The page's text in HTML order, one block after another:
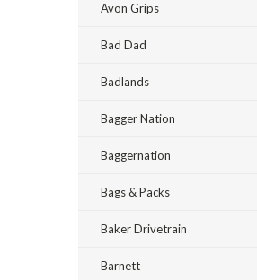
Avon Grips
Bad Dad
Badlands
Bagger Nation
Baggernation
Bags & Packs
Baker Drivetrain
Barnett